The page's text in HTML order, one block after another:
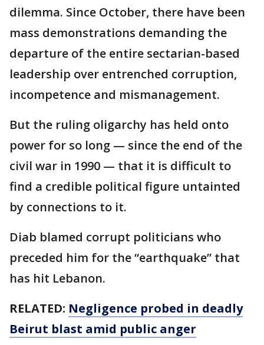
dilemma. Since October, there have been
mass demonstrations demanding the
departure of the entire sectarian-based
leadership over entrenched corruption,
incompetence and mismanagement.
But the ruling oligarchy has held onto
power for so long — since the end of the
civil war in 1990 — that it is difficult to
find a credible political figure untainted
by connections to it.
Diab blamed corrupt politicians who
preceded him for the “earthquake” that
has hit Lebanon.
RELATED: Negligence probed in deadly
Beirut blast amid public anger